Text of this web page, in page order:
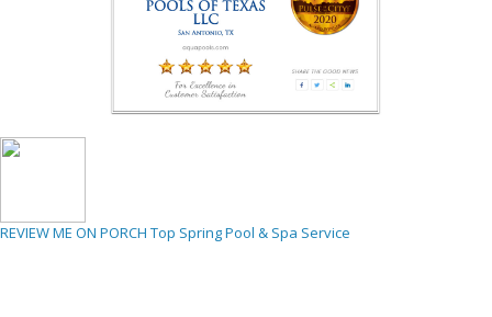
REVIEW ME ON PORCH Top Spring Pool & Spa Service